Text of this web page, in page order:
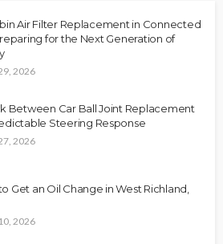
Air Filter Replacement in Connected
for the Next Generation of
2026
Between Car Ball Joint Replacement
Steering Response
2026
Get an Oil Change in West Richland,
2026